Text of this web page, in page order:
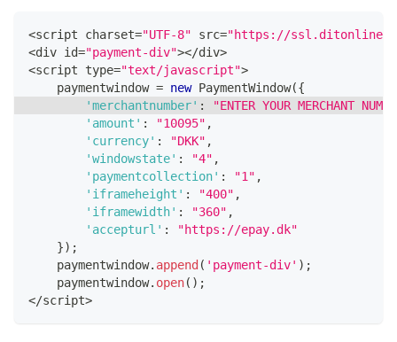
<script charset="UTF-8" src="https://
<div id="payment-div"></div>
<script type="text/javascript">
    paymentwindow
= new PaymentWindow({
'merchantnumber' :
"ENTER YOUR MERCHANT
'amount' : "10095" ,
'currency' : "DKK" ,
'windowstate' : "4" ,
'paymentcollection' : "1" ,
'iframeheight' : "400" ,
'iframewidth' : "360" ,
'accepturl' :
"https://epay.dk"
}) ;
    paymentwindow
. append ( 'payment-div' ) ;
    paymentwindow
. open( ) ;
</script>